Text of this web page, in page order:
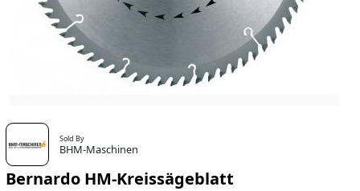
Sold By
BHM-Maschinen
Bernardo HM-Kreissägeblatt